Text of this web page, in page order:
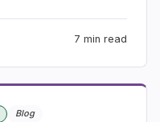
7 min read
Blog